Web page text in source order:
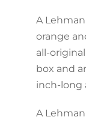
A
orange
all-
box and
inch-long
A